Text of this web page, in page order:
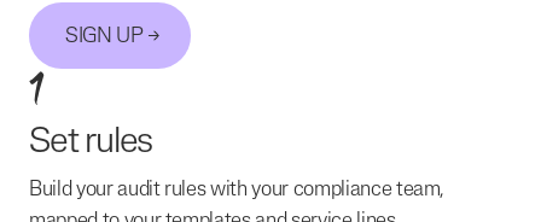
SIGN UP
1
Set rules
Build your audit rules with your compliance team,